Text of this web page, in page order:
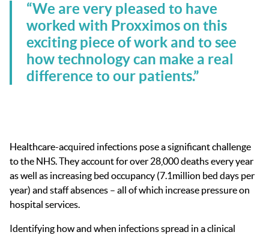
“We are very pleased to have
worked with Proxximos on this
exciting piece of work and to see
how technology can make a real
difference to our patients.”
Healthcare-acquired infections pose a significant challenge
to the NHS. They account for over 28,000 deaths every year
as well as increasing bed occupancy (7.1million bed days per
year) and staff absences – all of which increase pressure on
hospital services.
Identifying how and when infections spread in a clinical